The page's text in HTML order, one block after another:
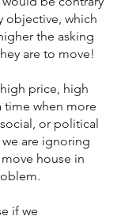
objective, which
the asking
are to move!
price, high
time when more
or political
are ignoring
house in
if we